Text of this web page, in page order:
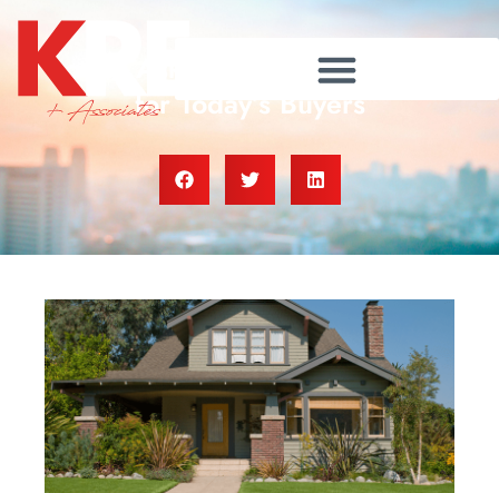
Lower Asking Prices Are a Win
for Today’s Buyers